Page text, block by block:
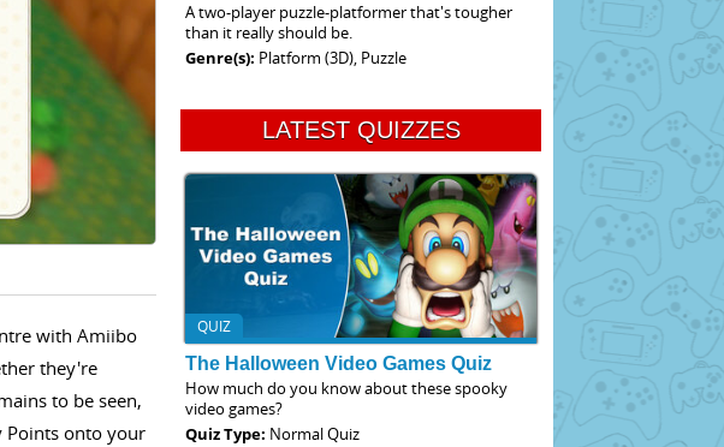
with Amiibo
they're
to be seen,
Points onto your
A two-player puzzle-platformer that's tougher
than it really should be.
Genre(s): Platform (3D), Puzzle
LATEST QUIZZES
QUIZ
The Halloween Video Games Quiz
How much do you know about these spooky
video games?
Quiz Type: Normal Quiz